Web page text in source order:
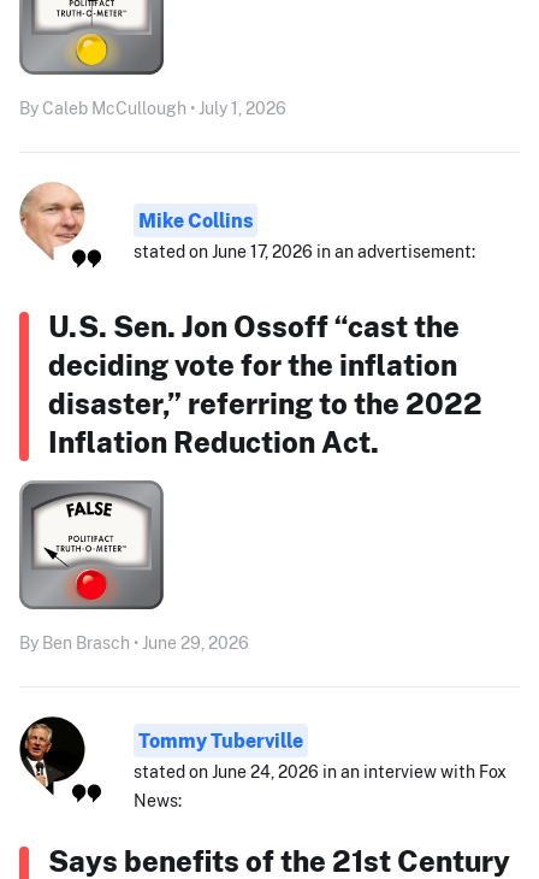
By Caleb McCullough • July 1, 2026
Mike Collins
stated on June 17, 2026 in an advertisement:
U.S. Sen. Jon Ossoff “cast the
deciding vote for the inflation
disaster,” referring to the 2022
Inflation Reduction Act.
By Ben Brasch • June 29, 2026
Tommy Tuberville
stated on June 24, 2026 in an interview with Fox
News:
Says benefits of the 21st Century